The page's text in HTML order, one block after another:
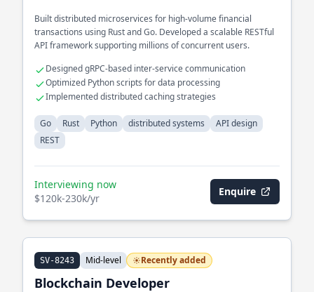
Built distributed microservices for high-volume financial
transactions using Rust and Go. Developed a scalable RESTful
API framework supporting millions of concurrent users.
Designed gRPC-based inter-service communication
Optimized Python scripts for data processing
Implemented distributed caching strategies
Go Rust Python distributed systems
API design
REST
Interviewing now
$120k-230k/yr
Enquire
SV-8243 Mid-level Recently added
Blockchain Developer